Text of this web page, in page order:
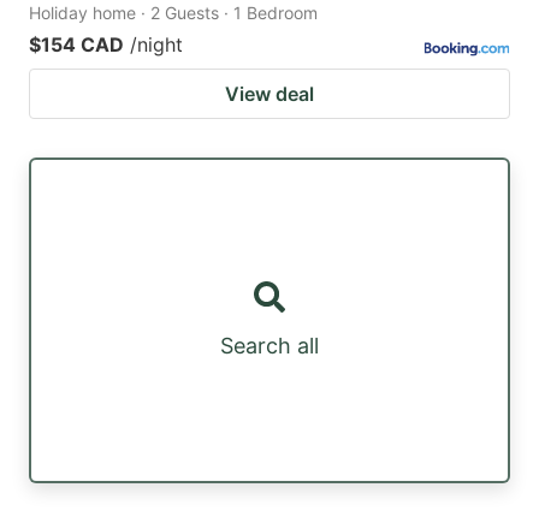
Holiday home · 2 Guests · 1 Bedroom
$154 CAD /night
View deal
Search all